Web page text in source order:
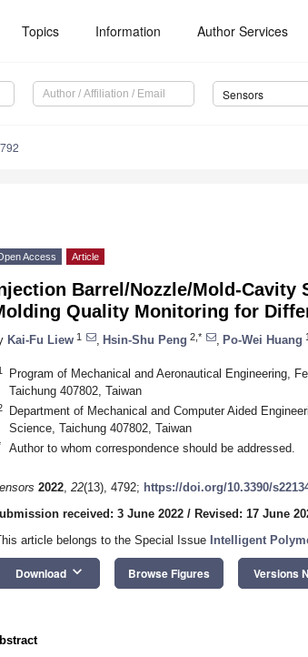
Topics Information Author Services
Sensors
Access Article
Barrel/Nozzle/Mold-Cavity
Quality Monitoring for
Kai-Fu Liew 1 Hsin-Shu Peng 2,* Po-Wei Huang 1
Program of Mechanical and Aeronautical Engineering,
Taichung 407802, Taiwan
Department of Mechanical and Computer Aided
Science, Taichung 407802, Taiwan
Author to whom correspondence should be addressed.
2022, 22(13), 4792; https://doi.org/10.3390/
received: 3 June 2022 / Revised: 17 June
article belongs to the Special Issue Intelligent
Download keyboard_arrow_down Browse Figures Versions